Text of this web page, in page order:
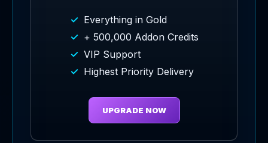
Everything in Gold
+ 500,000 Addon Credits
VIP Support
Highest Priority Delivery
UPGRADE NOW